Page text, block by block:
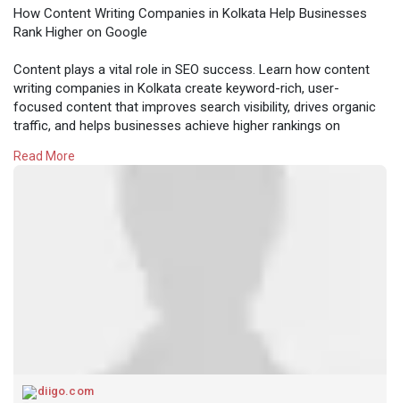
How Content Writing Companies in Kolkata Help Businesses
Rank Higher on Google
Content plays a vital role in SEO success. Learn how content
writing companies in Kolkata create keyword-rich, user-
focused content that improves search visibility, drives organic
traffic, and helps businesses achieve higher rankings on
effective tools for long-term online growth and lead
Read More
diigo.com